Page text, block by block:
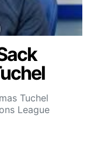
Tuchel
League